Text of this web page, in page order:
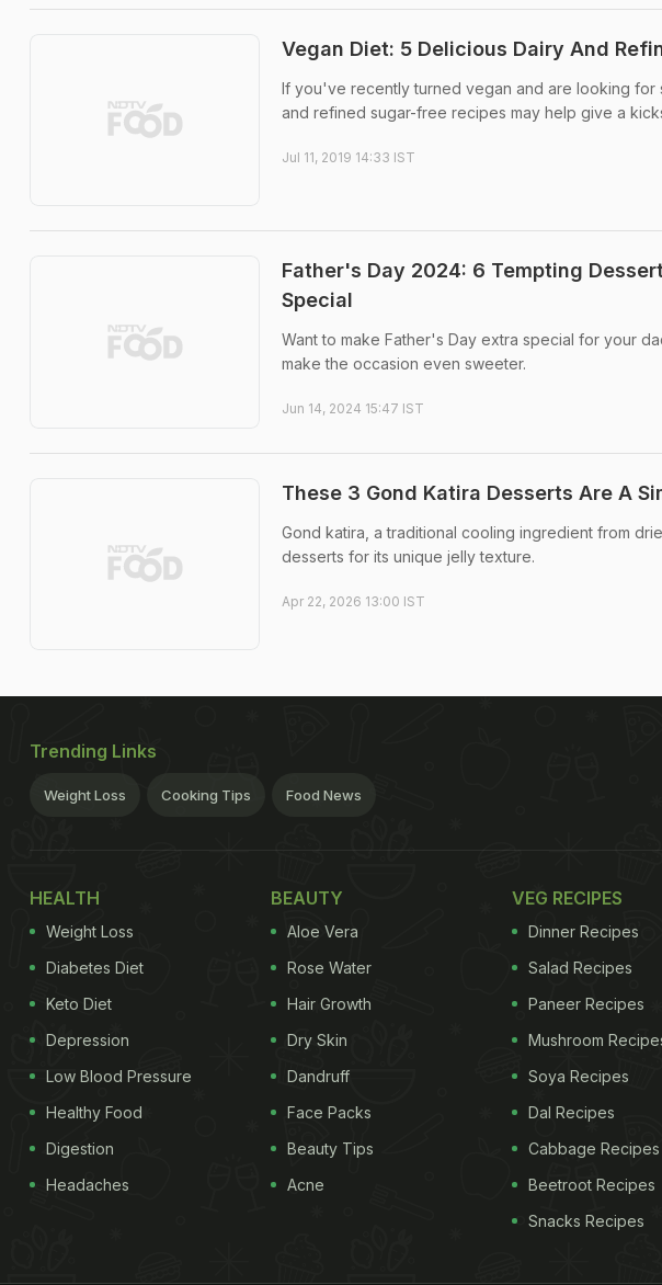
Vegan Diet: 5 Delicious Dairy And
If you've recently turned vegan and are looking
and refined sugar-free recipes may help give a
Jul 11, 2019 14:33 IST
Father's Day 2024: 6 Tempting
Special
Want to make Father's Day extra special for your
make the occasion even sweeter.
Jun 14, 2024 15:47 IST
These 3 Gond Katira Desserts Are A
Gond katira, a traditional cooling ingredient from
desserts for its unique jelly texture.
Apr 22, 2026 13:00 IST
Trending Links
Weight Loss Cooking Tips Food News
HEALTH
Weight Loss
Diabetes Diet
Keto Diet
Depression
Low Blood Pressure
Healthy Food
Digestion
Headaches
BEAUTY
Aloe Vera
Rose Water
Hair Growth
Dry Skin
Dandruff
Face Packs
Beauty Tips
Acne
VEG RECIPES
Dinner Recipes
Salad Recipes
Paneer Recipes
Mushroom
Soya Recipes
Dal Recipes
Cabbage Recipes
Beetroot Recipes
Snacks Recipes